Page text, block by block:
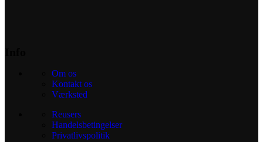
Om os
Kontakt os
Værksted
Reusers
Handelsbetingelser
Privatlivspolitik